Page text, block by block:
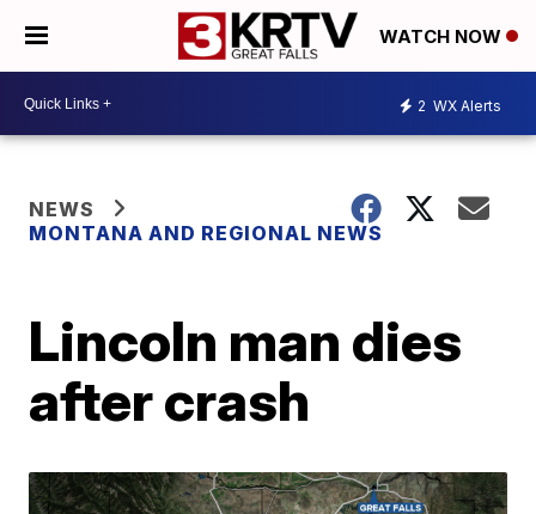
WATCH NOW
2 WX Alerts
NEWS
MONTANA AND REGIONAL NEWS
Lincoln man dies
after crash